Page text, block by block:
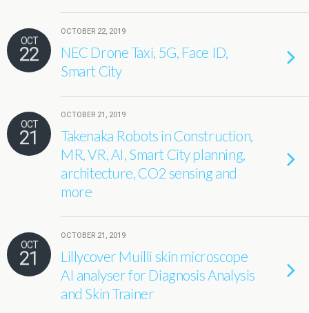
OCT
22
OCTOBER 22, 2019
NEC Drone Taxi, 5G, Face ID,
Smart City
OCT
21
OCTOBER 21, 2019
Takenaka Robots in Construction,
MR, VR, AI, Smart City planning,
architecture, CO2 sensing and
more
OCT
21
OCTOBER 21, 2019
Lillycover Muilli skin microscope
AI analyser for Diagnosis Analysis
and Skin Trainer